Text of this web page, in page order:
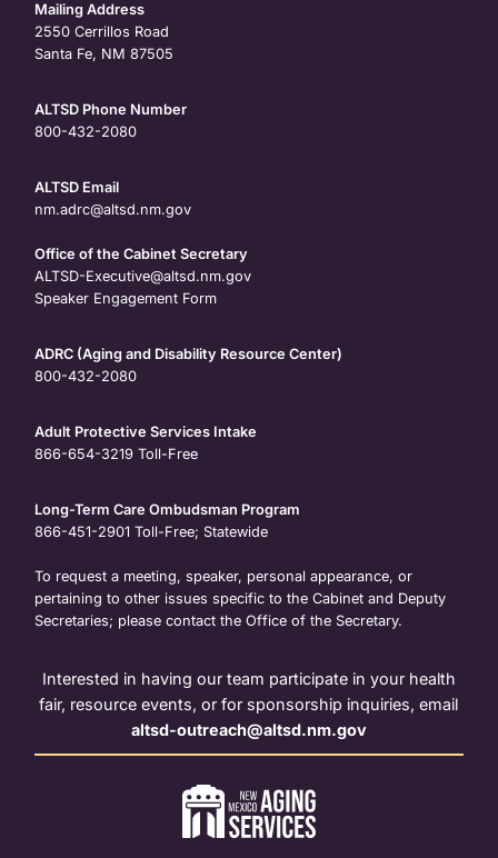
Mailing Address
2550 Cerrillos Road
Santa Fe, NM 87505
ALTSD Phone Number
800-432-2080
ALTSD Email
nm.adrc@altsd.nm.gov
Office of the Cabinet Secretary
ALTSD-Executive@altsd.nm.gov
Speaker Engagement Form
ADRC (Aging and Disability Resource Center)
800-432-2080
Adult Protective Services Intake
866-654-3219 Toll-Free
Long-Term Care Ombudsman Program
866-451-2901 Toll-Free; Statewide
To request a meeting, speaker, personal appearance, or
pertaining to other issues specific to the Cabinet and Deputy
Secretaries; please contact the Office of the Secretary.
Interested in having our team participate in your health
fair, resource events, or for sponsorship inquiries, email
altsd-outreach@altsd.nm.gov